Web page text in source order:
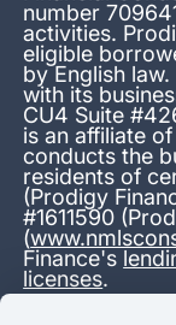
number
activities.
eligible
by English
with its
CU4 Suite
is an affiliate
conducts the
residents of
(Prodigy
#1611590
(
Finance's
licenses.